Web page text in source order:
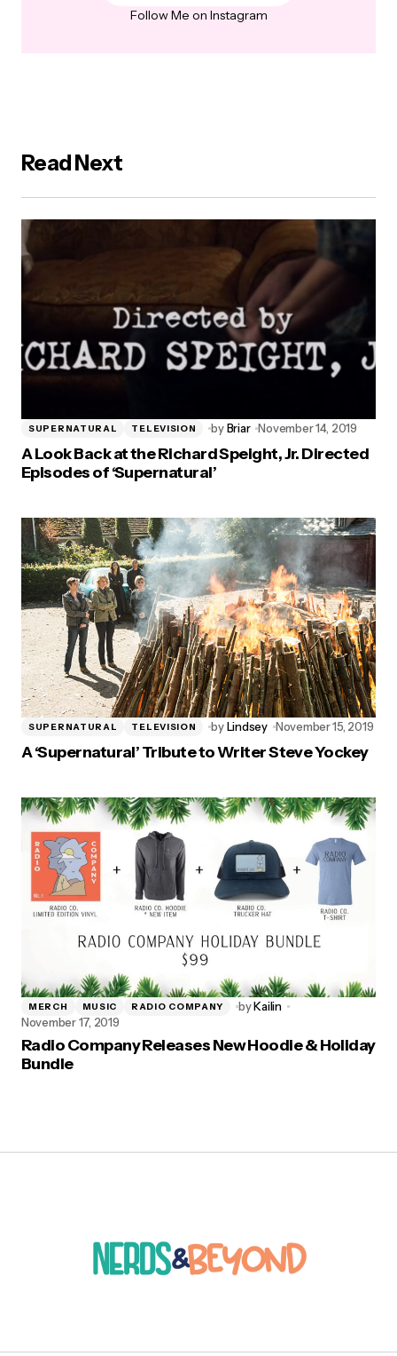
Follow Me on Instagram
Read Next
SUPERNATURAL TELEVISION byBriar November 14, 2019
A Look Back at the Richard Speight, Jr. Directed
Episodes of ‘Supernatural’
SUPERNATURAL TELEVISION byLindsey November 15, 2019
A ‘Supernatural’ Tribute to Writer Steve Yockey
MERCH MUSIC RADIO COMPANY byKailin
November 17, 2019
Radio Company Releases New Hoodie & Holiday
Bundle